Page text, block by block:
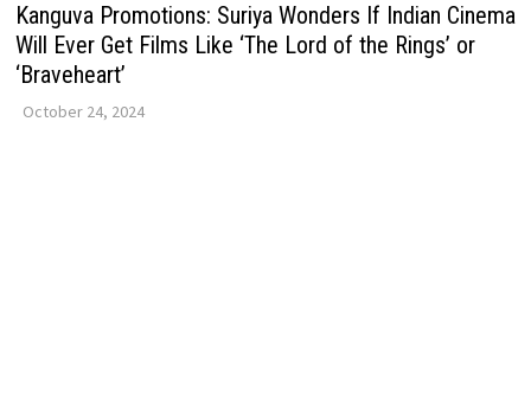
Kanguva Promotions: Suriya Wonders If Indian Cinema
Will Ever Get Films Like ‘The Lord of the Rings’ or
‘Braveheart’
October 24, 2024